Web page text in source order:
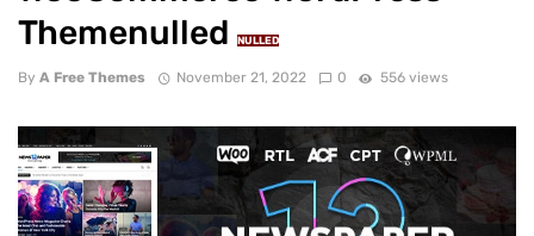
Themenulled
NULLED
By A Free Themes November 21, 2022 0 556 views